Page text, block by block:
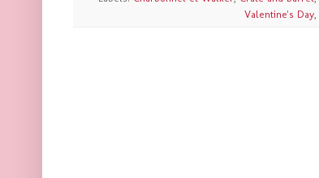
Valentine's Day,